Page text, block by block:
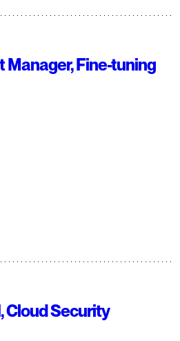
Manager, Fine-tuning
Cloud Security